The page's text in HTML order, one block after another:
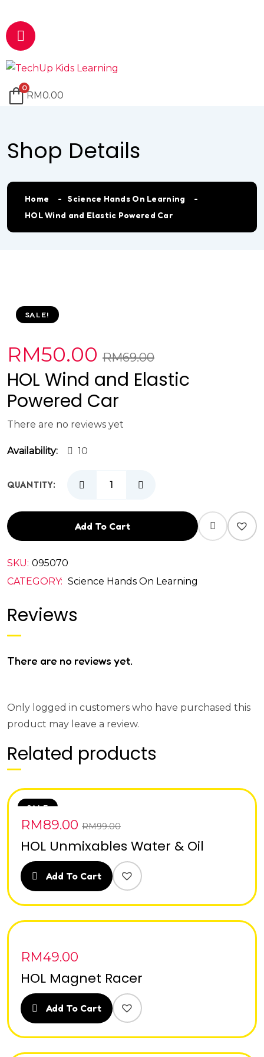
0
RM0.00
Shop Details
Home
Science Hands On Learning
HOL Wind and Elastic Powered Car
SALE!
RM50.00 RM69.00
HOL Wind and Elastic
Powered Car
There are no reviews yet
Availability: 10
QUANTITY:
Add To Cart
SKU: 095070
CATEGORY: Science Hands On Learning
Reviews
There are no reviews yet.
Only logged in customers who have purchased this
product may leave a review.
Related products
SALE
RM89.00 RM99.00
HOL Unmixables Water & Oil
Add To Cart
RM49.00
HOL Magnet Racer
Add To Cart